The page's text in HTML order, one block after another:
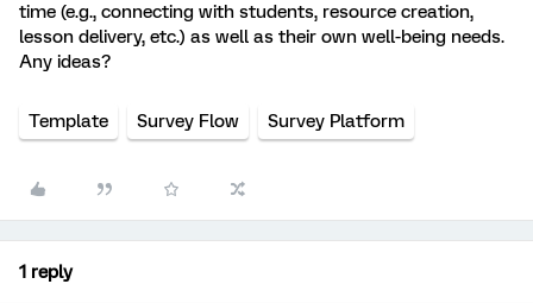
time (e.g., connecting with students, resource creation,
lesson delivery, etc.) as well as their own well-being needs.
Any ideas?
Template Survey Flow Survey Platform
1 reply